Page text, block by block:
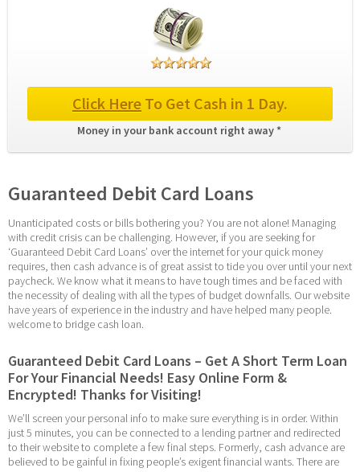
Click Here To Get Cash in 1 Day.
Money in your bank account right away *
Guaranteed Debit Card Loans
Unanticipated costs or bills bothering you? You are not alone! Managing
with credit crisis can be challenging. However, if you are seeking for
‘Guaranteed Debit Card Loans’ over the internet for your quick money
requires, then cash advance is of great assist to tide you over until your next
paycheck. We know what it means to have tough times and be faced with
the necessity of dealing with all the types of budget downfalls. Our website
have years of experience in the industry and have helped many people.
welcome to bridge cash loan.
Guaranteed Debit Card Loans – Get A Short Term Loan
For Your Financial Needs! Easy Online Form &
Encrypted! Thanks for Visiting!
We’ll screen your personal info to make sure everything is in order. Within
just 5 minutes, you can be connected to a lending partner and redirected
to their website to complete a few final steps. Formerly, cash advance are
believed to be gainful in fixing people’s exigent financial wants. There are